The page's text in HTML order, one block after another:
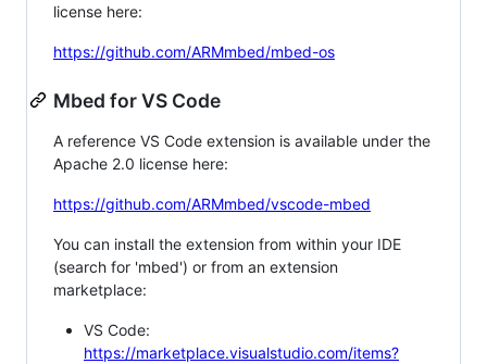
license here:
https://github.com/ARMmbed/mbed-os
Mbed for VS Code
A reference VS Code extension is available under the
Apache 2.0 license here:
https://github.com/ARMmbed/vscode-mbed
You can install the extension from within your IDE
(search for 'mbed') or from an extension
marketplace:
VS Code:
https://marketplace.visualstudio.com/items?